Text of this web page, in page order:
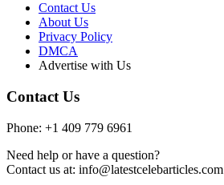
Contact Us
About Us
Privacy Policy
DMCA
Advertise with Us
Contact Us
Phone: +1 409 779 6961
Need help or have a question?
Contact us at: info@latestcelebarticles.com